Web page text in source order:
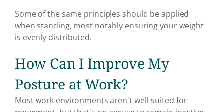
Some of the same principles should be applied
when standing, most notably ensuring your weight
is evenly distributed.
How Can I Improve My
Posture at Work?
Most work environments aren't well-suited for